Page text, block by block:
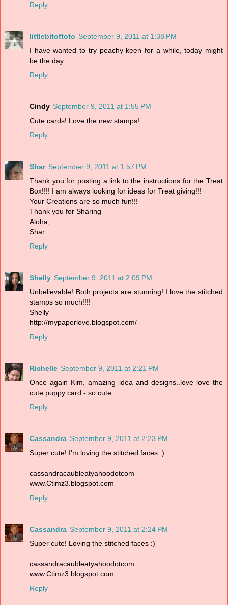
Reply
littlebitoftoto September 9, 2011 at 1:38 PM
I have wanted to try peachy keen for a while, today might
be the day...
Reply
Cindy September 9, 2011 at 1:55 PM
Cute cards! Love the new stamps!
Reply
Shar September 9, 2011 at 1:57 PM
Thank you for posting a link to the instructions for the Treat
Box!!!! I am always looking for ideas for Treat giving!!!
Your Creations are so much fun!!!
Thank you for Sharing
Aloha,
Shar
Reply
Shelly September 9, 2011 at 2:09 PM
Unbelievable! Both projects are stunning! I love the stitched
stamps so much!!!!
Shelly
http://mypaperlove.blogspot.com/
Reply
Richelle September 9, 2011 at 2:21 PM
Once again Kim, amazing idea and designs..love love the
cute puppy card - so cute..
Reply
Cassandra September 9, 2011 at 2:23 PM
Super cute! I'm loving the stitched faces :)
cassandracaubleatyahoodotcom
www.Ctimz3.blogspot.com
Reply
Cassandra September 9, 2011 at 2:24 PM
Super cute! Loving the stitched faces :)
cassandracaubleatyahoodotcom
www.Ctimz3.blogspot.com
Reply